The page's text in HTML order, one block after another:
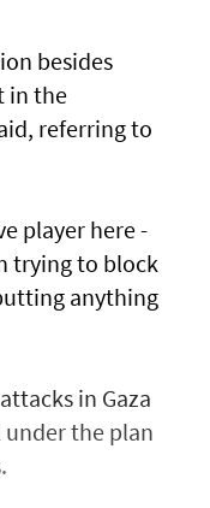
besides
in the
referring to
player here -
trying to block
anything
in Gaza
the plan